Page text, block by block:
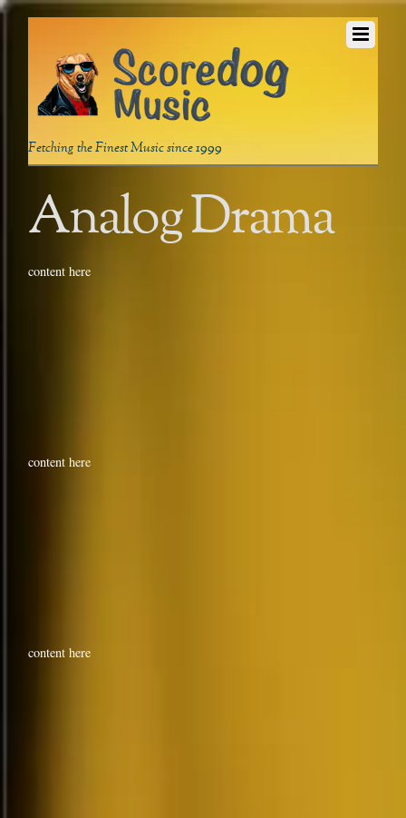
Fetching the Finest Music since 1999
Analog Drama
content here
content here
content here